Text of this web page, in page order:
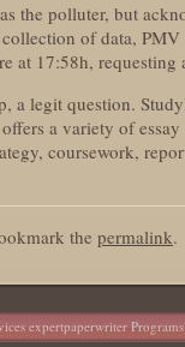
the polluter, but
of data,
at 17:58h, requesting
a legit question.
a variety of
coursework,
the permalink.
expertpaperwriter